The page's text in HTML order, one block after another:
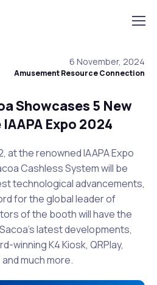
6 November, 2024
Amusement Resource Connection
Showcases 5 New
Expo 2024
at the renowned IAAPA Expo
Cashless System will be
technological advancements,
for the global leader of
of the booth will have the
latest developments,
winning K4 Kiosk, QRPlay,
much more.